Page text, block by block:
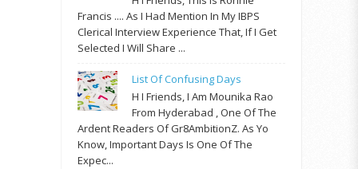
Francis .... As I Had Mention In My IBPS
Clerical Interview Experience That, If I Get
Selected I Will Share ...
List Of Confusing Days
H I Friends, I Am Mounika Rao
From Hyderabad , One Of The
Ardent Readers Of Gr8AmbitionZ. As Yo
Know, Important Days Is One Of The
Expec...